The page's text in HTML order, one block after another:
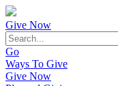
Give Now
Go
Ways To Give
Give Now